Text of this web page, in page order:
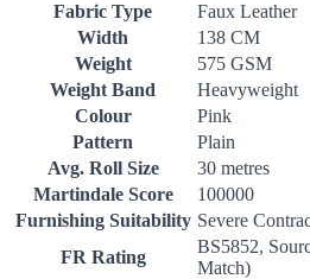
Fabric Type
Faux Leather
Width
138 CM
Weight
575 GSM
Weight Band
Heavyweight
Colour
Pink
Pattern
Plain
Avg. Roll Size
30 metres
Martindale Score
100000
Furnishing Suitability Severe
FR Rating
BS5852,
Match)